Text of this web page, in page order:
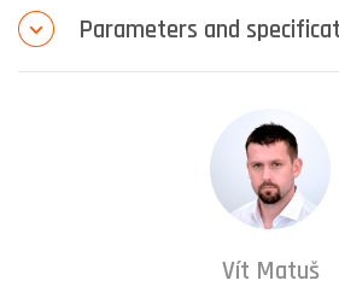
Parameters and
Vít Matuš